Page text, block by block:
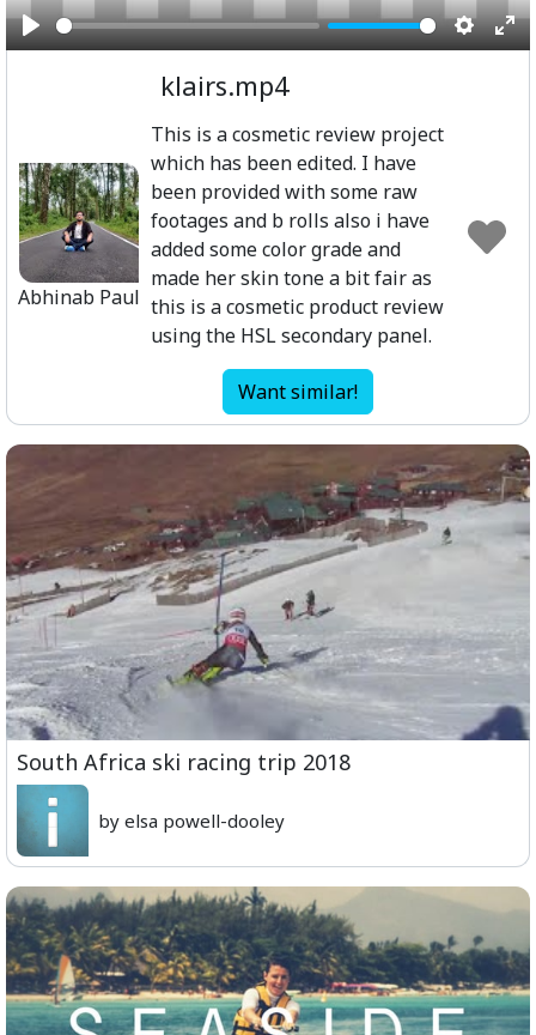
Play
Abhinab Paul
klairs.mp4
This is a cosmetic review project
which has been edited. I have
been provided with some raw
footages and b rolls also i have
added some color grade and
made her skin tone a bit fair as
this is a cosmetic product review
using the HSL secondary panel.
Want similar!
South Africa ski racing trip 2018
by elsa powell-dooley